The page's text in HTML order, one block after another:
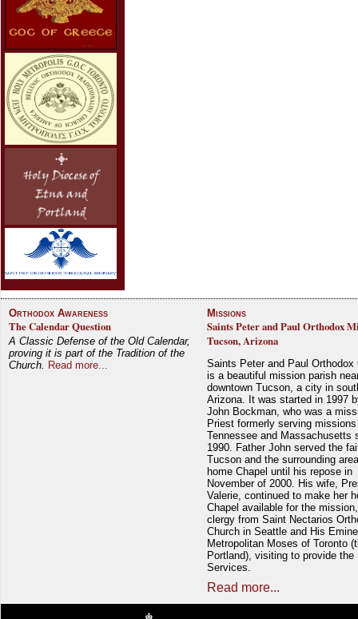
Orthodox Awareness
The Calendar Question
A Classic Defense of the Old Calendar,
proving it is part of the Tradition of the
Church.
Read more...
Missions
Saints Peter and Paul Orthodox
Tucson, Arizona
Saints Peter and Paul Orthodox
is a beautiful mission parish
downtown Tucson, a city in
Arizona. It was started in 1997
John Bockman, who was a
Priest formerly serving
Tennessee and Massachusetts
1990. Father John served the
Tucson and the surrounding
home Chapel until his repose in
November of 2000. His wife,
Valerie, continued to make her
Chapel available for the
clergy from Saint Nectarios
Church in Seattle and His
Metropolitan Moses of Toronto
Portland), visiting to provide the
Services.
Read more...